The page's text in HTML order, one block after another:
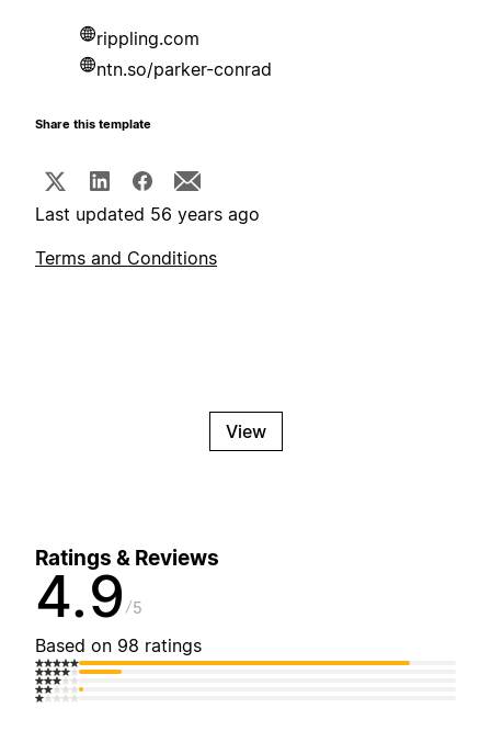
rippling.com
ntn.so/parker-conrad
Share this template
Last updated 56 years ago
Terms and Conditions
View
Ratings & Reviews
4.9 5
Based on 98 ratings